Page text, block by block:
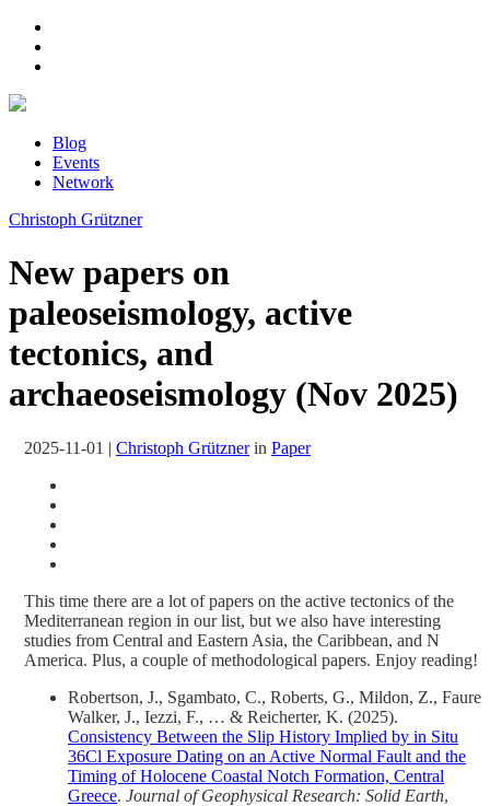
Blog
Events
Network
Christoph Grützner
New papers on
paleoseismology, active
tectonics, and
archaeoseismology (Nov 2025)
2025-11-01 | Christoph Grütznerin Paper
This time there are a lot of papers on the active tectonics of the
Mediterranean region in our list, but we also have interesting
studies from Central and Eastern Asia, the Caribbean, and N
America. Plus, a couple of methodological papers. Enjoy reading!
Robertson, J., Sgambato, C., Roberts, G., Mildon, Z., Faure
Walker, J., Iezzi, F., … & Reicherter, K. (2025).
Consistency Between the Slip History Implied by in Situ
36Cl Exposure Dating on an Active Normal Fault and the
Timing of Holocene Coastal Notch Formation, Central
Greece. Journal of Geophysical Research: Solid Earth,